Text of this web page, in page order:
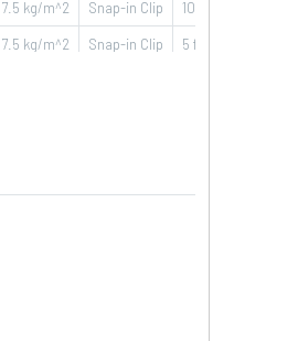
7.5 kg/m^2 Snap-in Clip 10 ft - 3,048 m
7.5 kg/m^2 Snap-in Clip 5 ft - 1,524 m
7.5kg/m^2 Snap-in Clip 3,33 ft - 1,016 m